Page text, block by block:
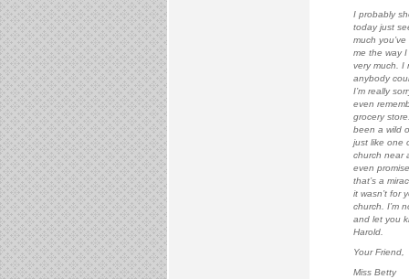
I probably
today just
much
me the way
very much. I
anybody
I’m really
even
grocery
been a wild
just like one
church near
even
that’s a
it wasn’t for
church. I’m
and let you
Harold.
Your Friend,
Miss Betty